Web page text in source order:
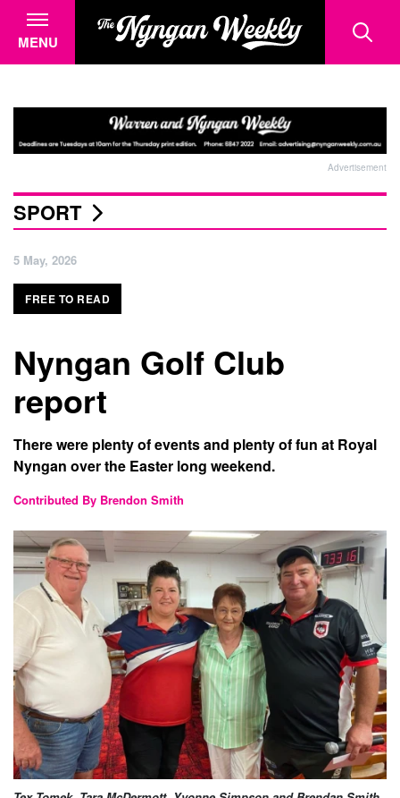
MENU
Advertisement
SPORT
5 May, 2026
FREE TO READ
Nyngan Golf Club
report
There were plenty of events and plenty of fun at Royal
Nyngan over the Easter long weekend.
Contributed By Brendon Smith